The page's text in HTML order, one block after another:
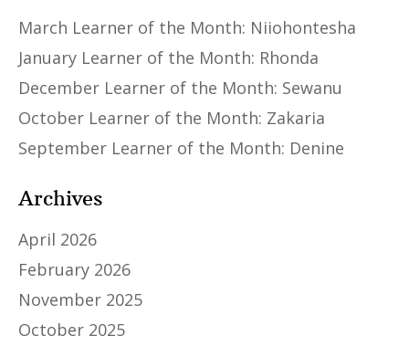
March Learner of the Month: Niiohontesha
January Learner of the Month: Rhonda
December Learner of the Month: Sewanu
October Learner of the Month: Zakaria
September Learner of the Month: Denine
Archives
April 2026
February 2026
November 2025
October 2025